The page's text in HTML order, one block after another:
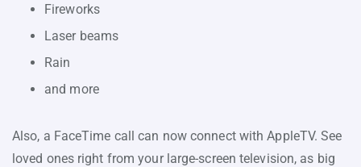
Fireworks
Laser beams
Rain
and more
Also, a FaceTime call can now connect with AppleTV. See
loved ones right from your large-screen television, as big